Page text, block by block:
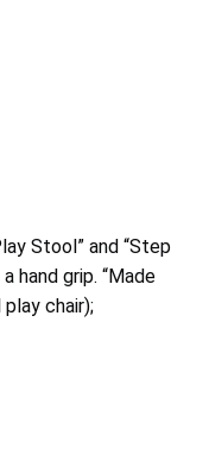
Stool” and “Step
hand grip. “Made
chair);